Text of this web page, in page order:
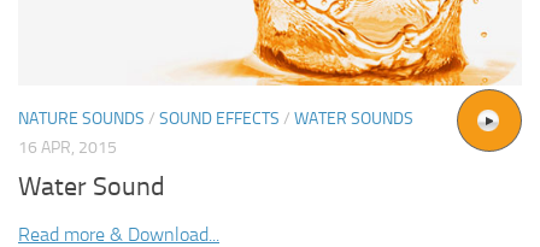
NATURE SOUNDS / SOUND EFFECTS / WATER SOUNDS
16 APR, 2015
Water Sound
Read more & Download...